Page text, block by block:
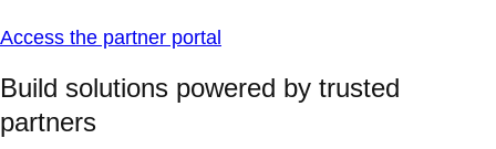
Access the partner portal
Build solutions powered by trusted
partners